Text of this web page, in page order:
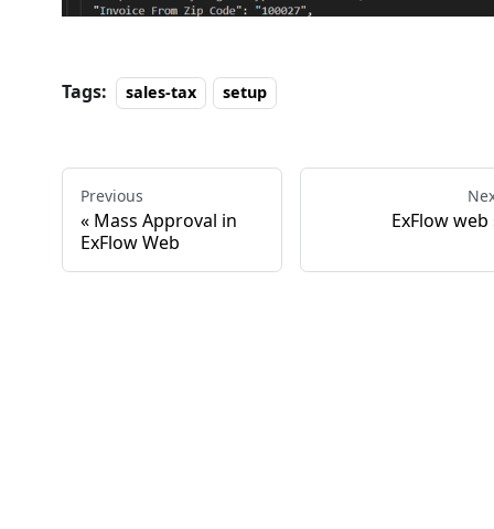
Tags: sales-tax setup
Previous
Mass Approval in
ExFlow Web
ExFlow web